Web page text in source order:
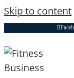
Skip to content